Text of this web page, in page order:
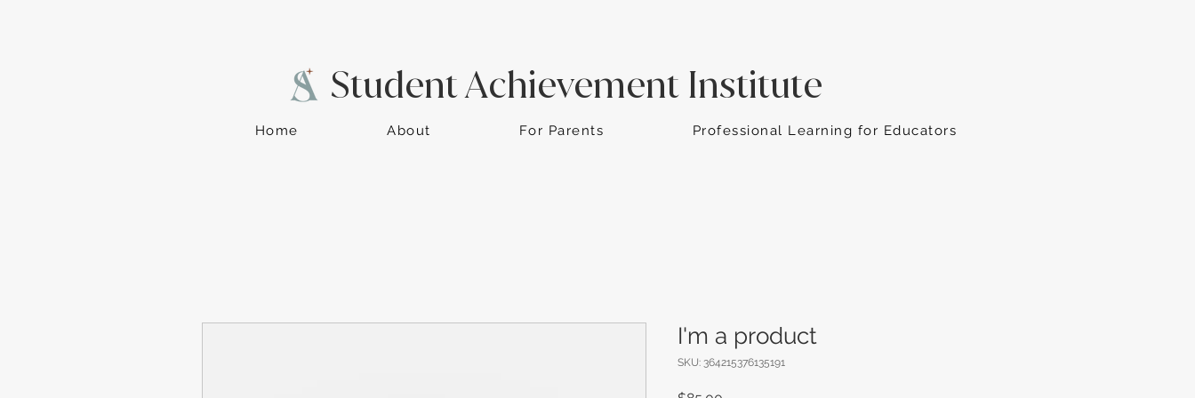
Student Achievement Institute
Home About For Parents Professional Learning for Educators
I'm a product
SKU: 364215376135191